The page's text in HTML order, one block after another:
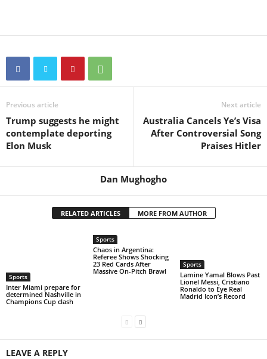
Previous article
Trump suggests he might
contemplate deporting
Elon Musk
Next article
Australia Cancels Ye’s Visa
After Controversial Song
Praises Hitler
Dan Mughogho
RELATED ARTICLES MORE FROM AUTHOR
Sports
Inter Miami prepare for
determined Nashville in
Champions Cup clash
Sports
Chaos in Argentina:
Referee Shows Shocking
23 Red Cards After
Massive On-Pitch Brawl
Sports
Lamine Yamal Blows Past
Lionel Messi, Cristiano
Ronaldo to Eye Real
Madrid Icon’s Record
LEAVE A REPLY